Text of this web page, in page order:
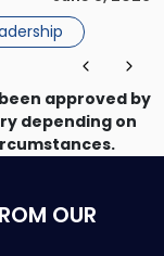
selected as a
approved by
depending on
OUR